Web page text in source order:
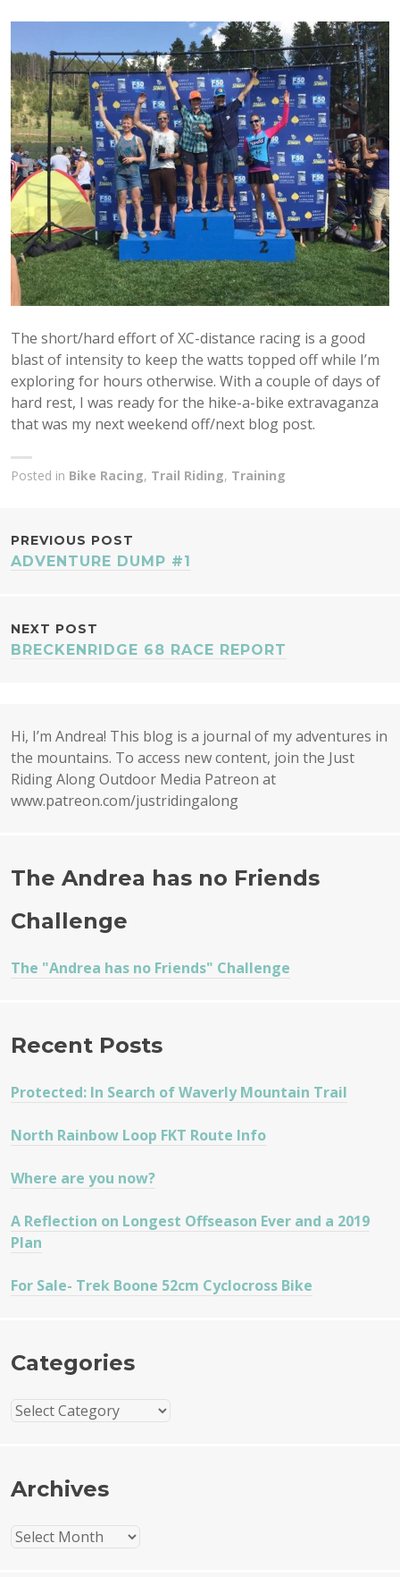
The short/hard effort of XC-distance racing is a good
blast of intensity to keep the watts topped off while I’m
exploring for hours otherwise. With a couple of days of
hard rest, I was ready for the hike-a-bike extravaganza
that was my next weekend off/next blog post.
Posted in Bike Racing, Trail Riding, Training
POST
PREVIOUS POST
ADVENTURE DUMP #1
NEXT POST
BRECKENRIDGE 68 RACE REPORT
Hi, I’m Andrea! This blog is a journal of my adventures in
the mountains. To access new content, join the Just
Riding Along Outdoor Media Patreon at
www.patreon.com/justridingalong
The Andrea has no Friends
Challenge
The "Andrea has no Friends" Challenge
Recent Posts
Protected: In Search of Waverly Mountain Trail
North Rainbow Loop FKT Route Info
Where are you now?
A Reflection on Longest Offseason Ever and a 2019
Plan
For Sale- Trek Boone 52cm Cyclocross Bike
Categories
Categories
Archives
Archives